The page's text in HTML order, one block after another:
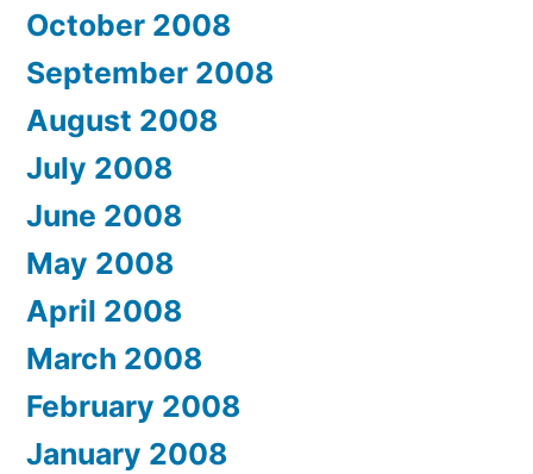
October 2008
September 2008
August 2008
July 2008
June 2008
May 2008
April 2008
March 2008
February 2008
January 2008